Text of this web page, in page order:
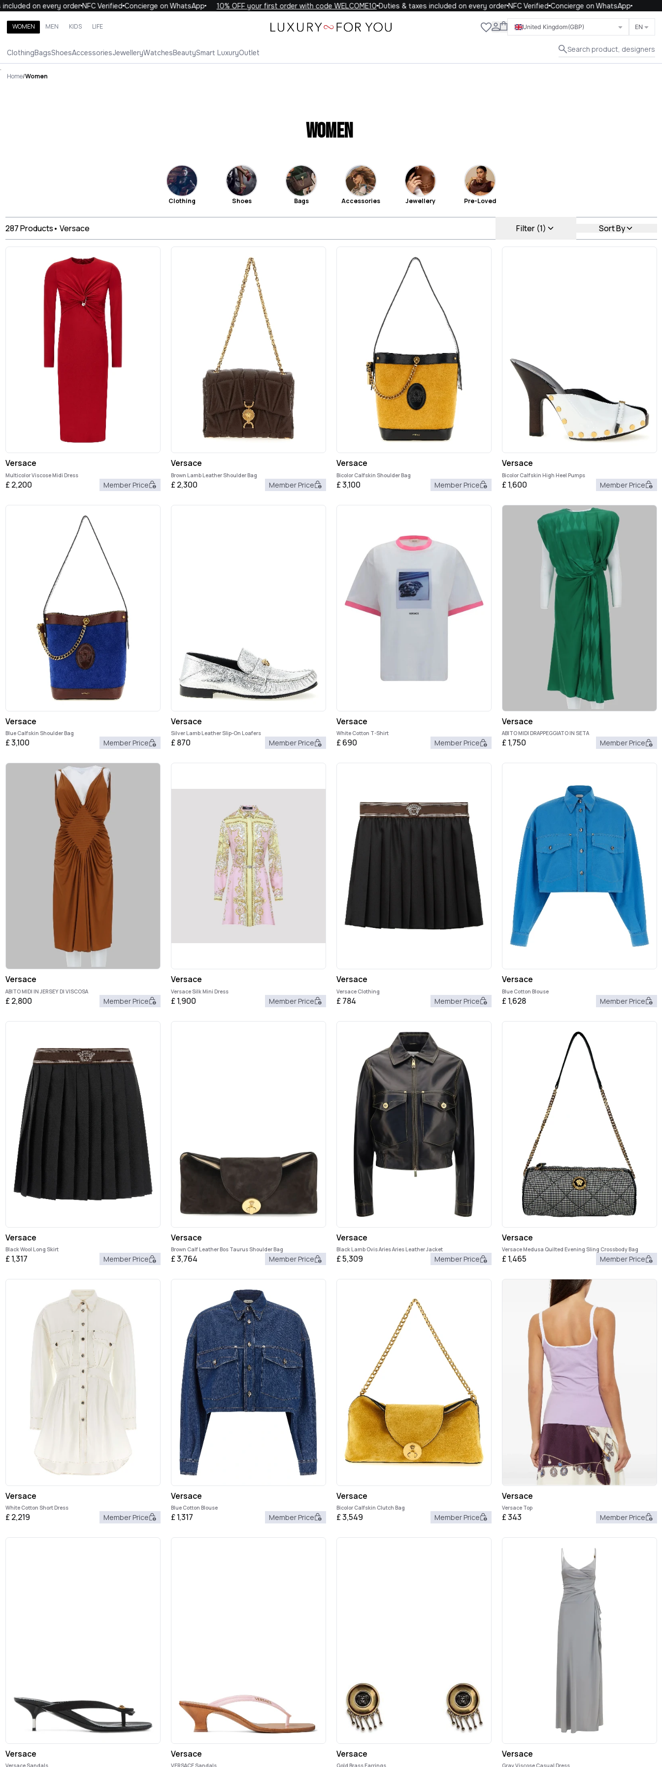
on every order NFC Verified Concierge on WhatsApp 10% OFF your first order with code WELCOME10Duties & taxes included on every order NFC Verified Concierge on WhatsApp
WOMEN MEN KIDS LIFE United Kingdom(GBP) EN
ClothingBagsShoesAccessoriesJewelleryWatchesBeautySmart LuxuryOutlet Search product, designers
Close
Search brands, categories, products
WOMEN
.
Home/Women
Women
Clothing Shoes Bags Accessories Jewellery Pre-Loved
287Products• Versace Filter (1) Sort By
Versace
Multicolor Viscose Midi Dress
£ 2,200 Member Price
Versace
Brown Lamb Leather Shoulder Bag
£ 2,300 Member Price
Versace
Bicolor Calfskin Shoulder Bag
£3,100 Member Price
Versace
Bicolor Calfskin High Heel Pumps
£ 1,600 Member Price
Versace
Blue Calfskin Shoulder Bag
£3,100 Member Price
Versace
Silver Lamb Leather Slip-On Loafers
£ 870 Member Price
Versace
White Cotton T-Shirt
£ 690 Member Price
Versace
ABITO MIDI DRAPPEGGIATO IN SETA
£ 1,750 Member Price
Versace
ABITO MIDI IN JERSEY DI VISCOSA
£ 2,800 Member Price
Versace
Versace Silk Mini Dress
£ 1,900 Member Price
Versace
Versace Clothing
£ 784 Member Price
Versace
Blue Cotton Blouse
£ 1,628 Member Price
Versace
Black Wool Long Skirt
£ 1,317 Member Price
Versace
Brown Calf Leather Bos Taurus Shoulder Bag
£3,764 Member Price
Versace
Black Lamb Ovis Aries Aries Leather Jacket
£5,309 Member Price
Versace
Versace Medusa Quilted Evening Sling Crossbody Bag
£ 1,465 Member Price
Versace
White Cotton Short Dress
£ 2,219 Member Price
Versace
Blue Cotton Blouse
£ 1,317 Member Price
Versace
Bicolor Calfskin Clutch Bag
£3,549 Member Price
Versace
Versace Top
£343 Member Price
Versace Versace Versace Versace